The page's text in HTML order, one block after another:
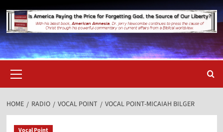
Menu
HOME RADIO VOCAL POINT VOCAL POINT-MICAIAH BILGER
Vocal Point